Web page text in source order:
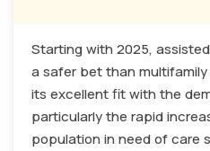
Starting with 2025,
a safer bet than
its excellent fit with the
particularly the rapid
population in need of care